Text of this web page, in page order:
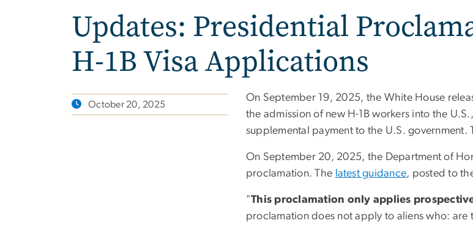
Updates: Presidential
H-1B Visa Applications
October 20, 2025
On September 19, 2025, the White House
the admission of new H-1B workers into the
supplemental payment to the U.S.
On September 20, 2025, the Department of
proclamation. The latest guidance, posted to
"This proclamation only applies
proclamation does not apply to aliens who: